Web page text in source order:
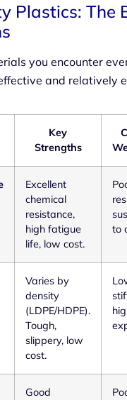
Plastics: The
you encounter
and relatively
Key
Strengths
Excellent
chemical
resistance,
high fatigue
life, low cost.
to
Varies by
density
(LDPE/HDPE).
Tough,
slippery, low
cost.
Good